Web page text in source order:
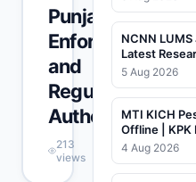
Punjab
Enforcement
and
Regulatory
Authority
213
views
NCNN LUMS
Latest
5 Aug 2026
MTI KICH
Offline | KPK
4 Aug 2026